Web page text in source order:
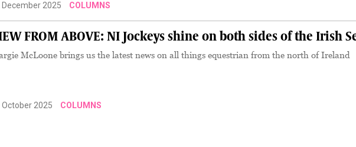
December 2025 COLUMNS
FROM ABOVE: NI Jockeys shine on both sides of the Irish
McLoone brings us the latest news on all things equestrian from the north of Ireland
October 2025 COLUMNS